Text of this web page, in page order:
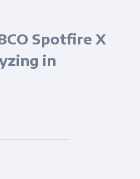
Spotfire X
in